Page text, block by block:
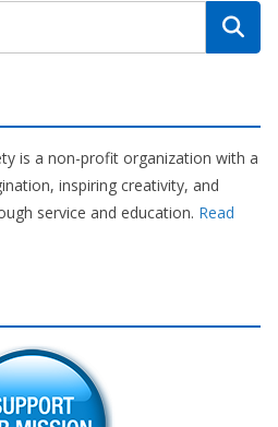
is a non-profit organization with a
inspiring creativity, and
service and education. Read